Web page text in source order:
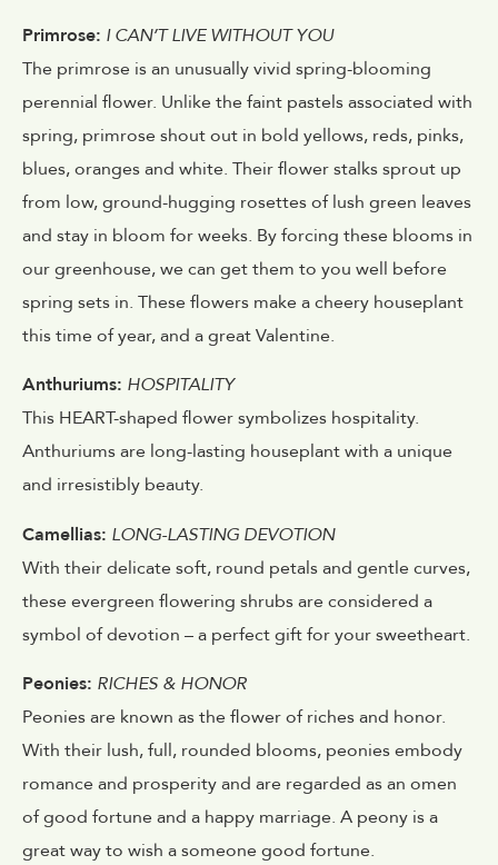
Primrose: I CAN’T LIVE WITHOUT YOU
The primrose is an unusually vivid spring-blooming
perennial flower. Unlike the faint pastels associated with
spring, primrose shout out in bold yellows, reds, pinks,
blues, oranges and white. Their flower stalks sprout up
from low, ground-hugging rosettes of lush green leaves
and stay in bloom for weeks. By forcing these blooms in
our greenhouse, we can get them to you well before
spring sets in. These flowers make a cheery houseplant
this time of year, and a great Valentine.
Anthuriums: HOSPITALITY
This HEART-shaped flower symbolizes hospitality.
Anthuriums are long-lasting houseplant with a unique
and irresistibly beauty.
Camellias: LONG-LASTING DEVOTION
With their delicate soft, round petals and gentle curves,
these evergreen flowering shrubs are considered a
symbol of devotion – a perfect gift for your sweetheart.
Peonies: RICHES & HONOR
Peonies are known as the flower of riches and honor.
With their lush, full, rounded blooms, peonies embody
romance and prosperity and are regarded as an omen
of good fortune and a happy marriage. A peony is a
great way to wish a someone good fortune.